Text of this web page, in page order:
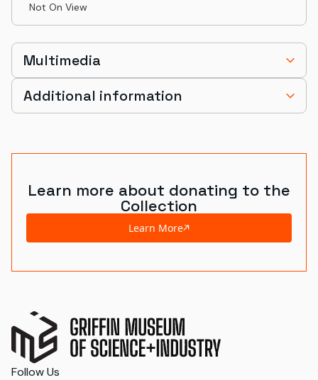
Not On View
Multimedia
Additional information
Learn more about donating to the
Collection
Learn More
Follow Us